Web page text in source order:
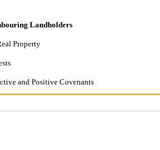
Landholders
Property
and Positive Covenants